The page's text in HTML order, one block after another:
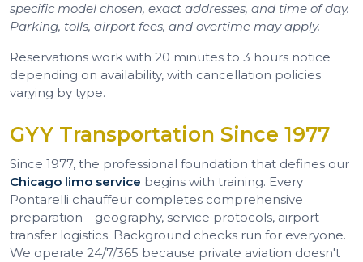
specific model chosen, exact addresses, and time of day.
Parking, tolls, airport fees, and overtime may apply.
Reservations work with 20 minutes to 3 hours notice
depending on availability, with cancellation policies
varying by type.
GYY Transportation Since 1977
Since 1977, the professional foundation that defines our
Chicago limo service begins with training. Every
Pontarelli chauffeur completes comprehensive
preparation—geography, service protocols, airport
transfer logistics. Background checks run for everyone.
We operate 24/7/365 because private aviation doesn't